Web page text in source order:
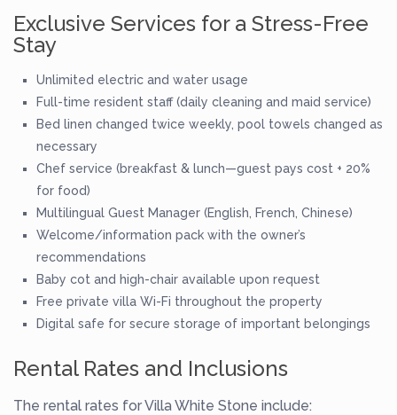
Exclusive Services for a Stress-Free
Stay
Unlimited electric and water usage
Full-time resident staff (daily cleaning and maid service)
Bed linen changed twice weekly, pool towels changed as
necessary
Chef service (breakfast & lunch—guest pays cost + 20%
for food)
Multilingual Guest Manager (English, French, Chinese)
Welcome/information pack with the owner’s
recommendations
Baby cot and high-chair available upon request
Free private villa Wi-Fi throughout the property
Digital safe for secure storage of important belongings
Rental Rates and Inclusions
The rental rates for Villa White Stone include: